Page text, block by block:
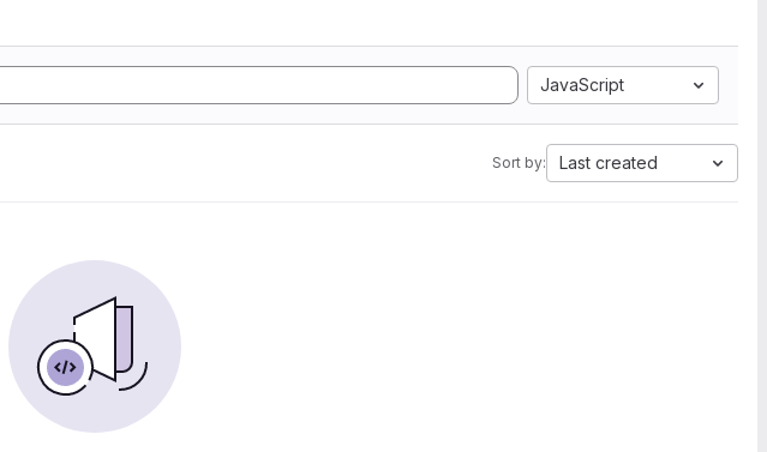
JavaScript
Sort by: Last created